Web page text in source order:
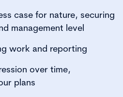
case for nature, securing
management level
work and reporting
over time,
plans